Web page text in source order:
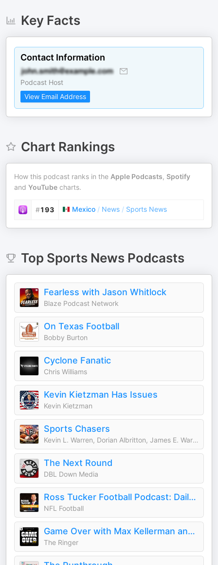
Key Facts
Contact Information
Podcast Host
View Email Address
Chart Rankings
How this podcast ranks in the Apple Podcasts, Spotify
and YouTube charts.
#193 Mexico / News / Sports News
Top Sports NewsPodcasts
Fearless with Jason Whitlock
Blaze Podcast Network
On Texas Football
Bobby Burton
Cyclone Fanatic
Chris Williams
Kevin Kietzman Has Issues
Kevin Kietzman
Sports Chasers
Kevin L. Warren, Dorian Albritton, James E. Warren, Darrell L. Warren, Mike Mills, Daniel Krainbucher, and Ryan DeSouza
The Next Round
DBL Down Media
Ross Tucker Football Podcast: Daily NFL Podcast
NFL Football
Game Over with Max Kellerman and Rich Paul
The Ringer